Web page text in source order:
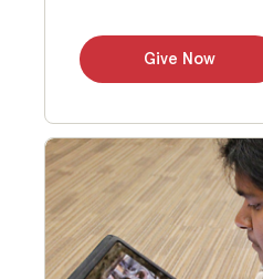
Give Now